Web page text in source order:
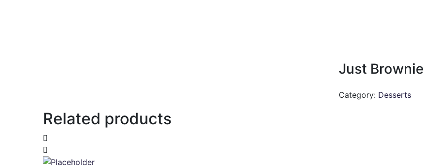
Just Brownie
Category: Desserts
Related products